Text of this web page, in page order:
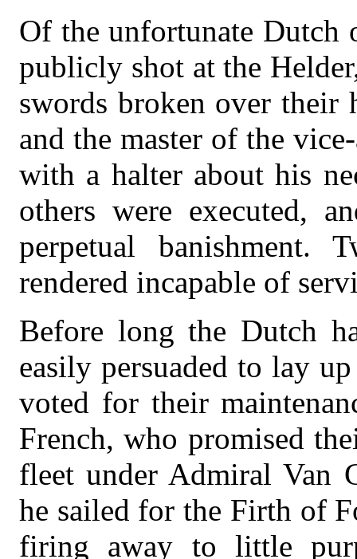
Of the unfortunate Dutch
publicly shot at the
swords broken over their
and the master of the
with a halter about his
others were executed,
perpetual banishment.
rendered incapable of
Before long the Dutch
easily persuaded to lay
voted for their
French, who promised
fleet under Admiral Van
he sailed for the Firth of
firing away to little